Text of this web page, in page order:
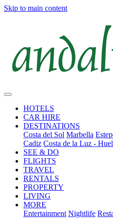
Skip to main content
HOTELS
CAR HIRE
DESTINATIONS
Costa del Sol Marbella
Cadiz Costa de la Luz -
SEE & DO
FLIGHTS
TRAVEL
RENTALS
PROPERTY
LIVING
MORE
Entertainment Nightlife